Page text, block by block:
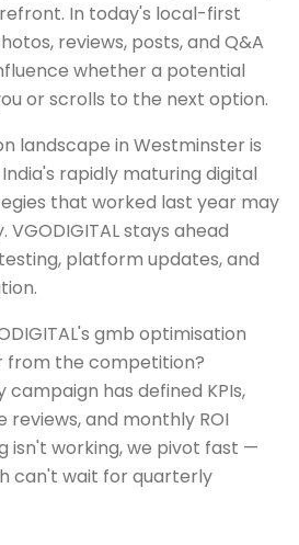
In today's local-first
reviews, posts, and Q&A
whether a potential
or scrolls to the next option.
landscape in Westminster is
rapidly maturing digital
that worked last year may
stays ahead
platform updates, and
gmb optimisation
from the competition?
has defined KPIs,
and monthly ROI
isn't working, we pivot fast —
can't wait for quarterly